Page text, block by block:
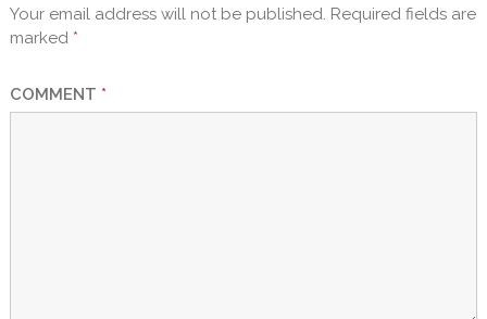
Your email address will not be published. Required fields are
marked *
COMMENT *